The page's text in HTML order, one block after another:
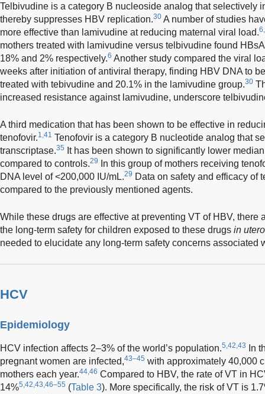
Telbivudine is a category B nucleoside analog that selectively
thereby suppresses HBV replication.30 A number of studies
more effective than lamivudine at reducing maternal viral load.
mothers treated with lamivudine versus telbivudine found
18% and 2% respectively.6 Another study compared the viral
weeks after initiation of antiviral therapy, finding HBV DNA to
treated with tebivudine and 20.1% in the lamivudine group.30
increased resistance against lamivudine, underscore
A third medication that has been shown to be effective in
tenofovir.1,41 Tenofovir is a category B nucleotide analog that
transcriptase.35
It has been shown to significantly lower
compared to controls.29
In this group of mothers receiving
DNA level of <200,000 IU/mL.29 Data on safety and efficacy of
compared to the previously mentioned agents.
While these drugs are effective at preventing VT of HBV, there
the long-term safety for children exposed to these drugs in utero
needed to elucidate any long-term safety concerns associated
HCV
Epidemiology
HCV infection affects 2–3% of the world’s population.5,42,43
In
pregnant women are infected,43–45 with approximately 40,000
mothers each year.44,46 Compared to HBV, the rate of VT in
14%5,42,43,46–55 (Table 3). More specifically, the risk of VT is